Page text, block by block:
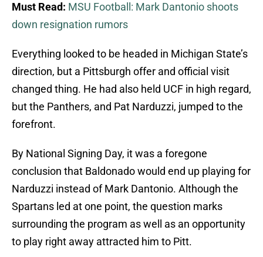
Must Read: MSU Football: Mark Dantonio shoots
down resignation rumors
Everything looked to be headed in Michigan State’s
direction, but a Pittsburgh offer and official visit
changed thing. He had also held UCF in high regard,
but the Panthers, and Pat Narduzzi, jumped to the
forefront.
By National Signing Day, it was a foregone
conclusion that Baldonado would end up playing for
Narduzzi instead of Mark Dantonio. Although the
Spartans led at one point, the question marks
surrounding the program as well as an opportunity
to play right away attracted him to Pitt.